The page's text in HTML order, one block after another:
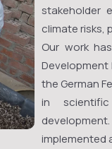
stakeholder
climate risks,
Our work
Development
the German
in
implemented